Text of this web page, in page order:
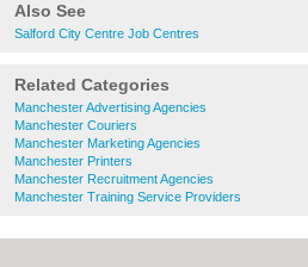
Also See
Salford City Centre Job Centres
Related Categories
Manchester Advertising Agencies
Manchester Couriers
Manchester Marketing Agencies
Manchester Printers
Manchester Recruitment Agencies
Manchester Training Service Providers